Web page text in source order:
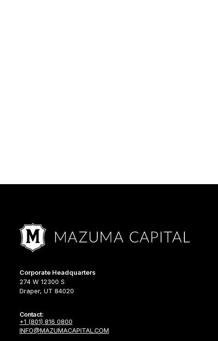
Corporate Headquarters
274 W 12300 S
Draper, UT 84020
Contact:
+1 (801) 816 0800
INFO@MAZUMACAPITAL.COM